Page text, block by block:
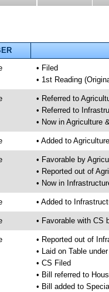
• Filed
• 1st Reading
• Referred to
• Referred to
• Now in Agriculture
• Added to
• Favorable by
• Reported out of
• Now in
• Added to
• Favorable with CS
• Reported out of
• Laid on Table
• CS Filed
• Bill referred to
• Bill added to